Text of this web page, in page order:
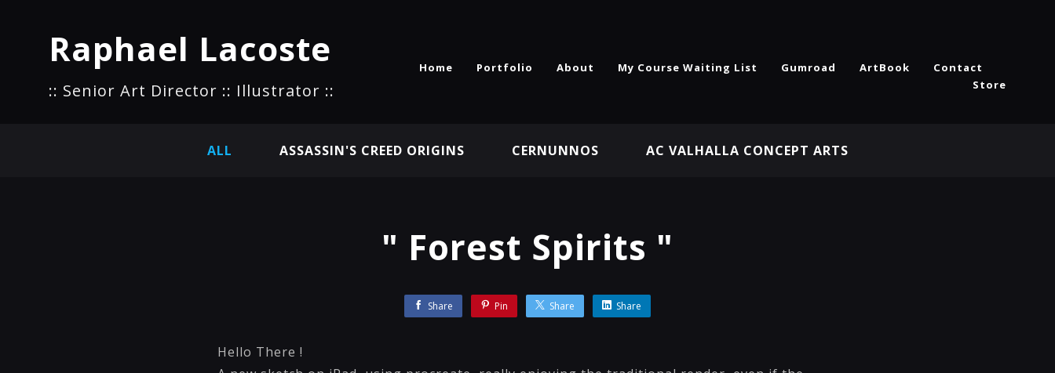
Raphael Lacoste
:: Senior Art Director :: Illustrator ::
Home Portfolio About My Course Waiting List Gumroad ArtBook
Contact
Store
ALL ASSASSIN'S CREED ORIGINS CERNUNNOS AC VALHALLA CONCEPT ARTS
" Forest Spirits "
Share Pin Share Share
Hello There !